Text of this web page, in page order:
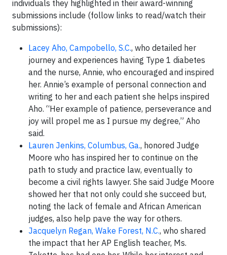
individuals they highlighted in their award-winning
submissions include (follow links to read/watch their
submissions):
Lacey Aho, Campobello, S.C., who detailed her
journey and experiences having Type 1 diabetes
and the nurse, Annie, who encouraged and inspired
her. Annie’s example of personal connection and
writing to her and each patient she helps inspired
Aho. “Her example of patience, perseverance and
joy will propel me as I pursue my degree,” Aho
said.
Lauren Jenkins, Columbus, Ga., honored Judge
Moore who has inspired her to continue on the
path to study and practice law, eventually to
become a civil rights lawyer. She said Judge Moore
showed her that not only could she succeed but,
noting the lack of female and African American
judges, also help pave the way for others.
Jacquelyn Regan, Wake Forest, N.C., who shared
the impact that her AP English teacher, Ms.